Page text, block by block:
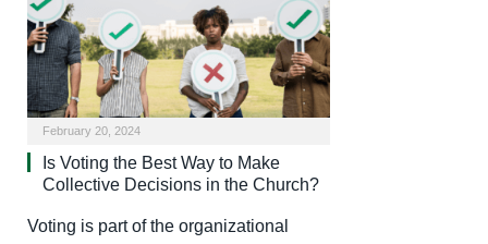
February 20, 2024
Is Voting the Best Way to Make
Collective Decisions in the Church?
Voting is part of the organizational